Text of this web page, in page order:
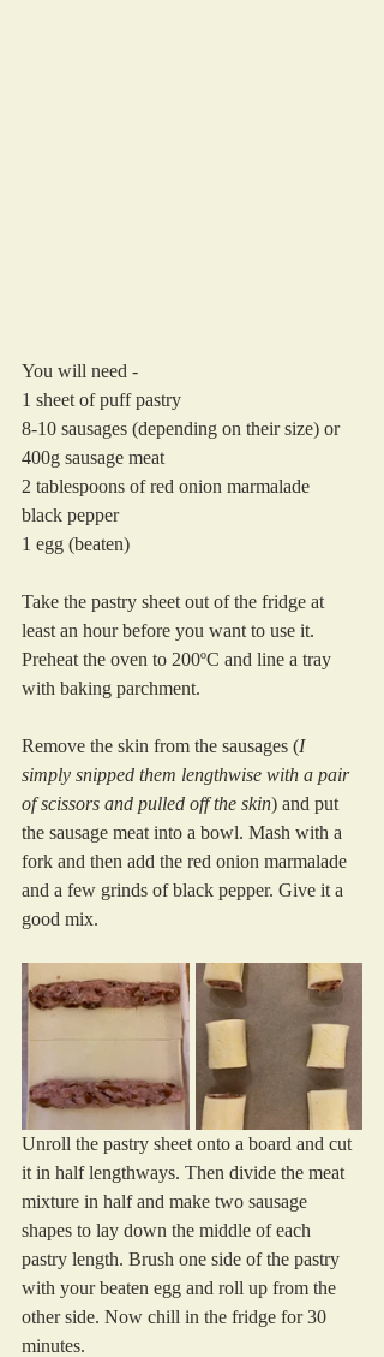
You will need -
1 sheet of puff pastry
8-10 sausages (depending on their size) or
400g sausage meat
2 tablespoons of red onion marmalade
black pepper
1 egg (beaten)
Take the pastry sheet out of the fridge at
least an hour before you want to use it.
Preheat the oven to 200ºC and line a tray
with baking parchment.
Remove the skin from the sausages (I
simply snipped them lengthwise with a pair
of scissors and pulled off the skin) and put
the sausage meat into a bowl. Mash with a
fork and then add the red onion marmalade
and a few grinds of black pepper. Give it a
good mix.
Unroll the pastry sheet onto a board and cut
it in half lengthways. Then divide the meat
mixture in half and make two sausage
shapes to lay down the middle of each
pastry length. Brush one side of the pastry
with your beaten egg and roll up from the
other side. Now chill in the fridge for 30
minutes.